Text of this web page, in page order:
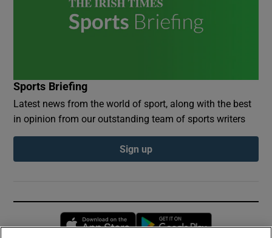
Sports Briefing
Latest news from the world of sport, along with the best
in opinion from our outstanding team of sports writers
Sign up
Opens in new window